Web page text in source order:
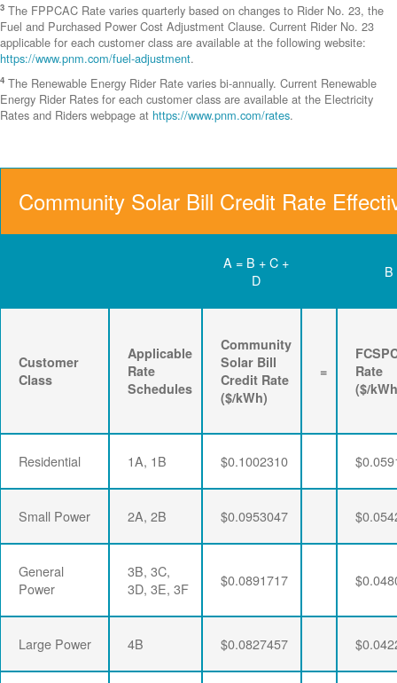
3 The FPPCAC Rate varies quarterly based on changes to Rider No. 23, the
Fuel and Purchased Power Cost Adjustment Clause. Current Rider No. 23
applicable for each customer class are available at the following website:
https://www.pnm.com/fuel-adjustment.
4 The Renewable Energy Rider Rate varies bi-annually. Current Renewable
Energy Rider Rates for each customer class are available at the Electricity
Rates and Riders webpage at https://www.pnm.com/rates.
Community Solar Bill Credit Rate
A = B + C +
D
B
Customer
Class
Applicable
Rate
Schedules
Community
Solar Bill
Credit Rate
($/kWh)
=
Rate
($/
Residential 1A, 1B $0.1002310
Small Power 2A, 2B $0.0953047
General
Power
3B, 3C,
3D, 3E, 3F
$0.0891717
Large Power 4B $0.0827457